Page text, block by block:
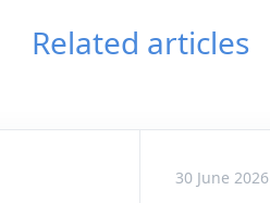
Related articles
30 June